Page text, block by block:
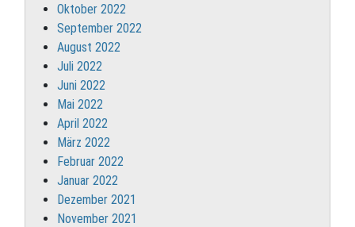
Oktober 2022
September 2022
August 2022
Juli 2022
Juni 2022
Mai 2022
April 2022
März 2022
Februar 2022
Januar 2022
Dezember 2021
November 2021